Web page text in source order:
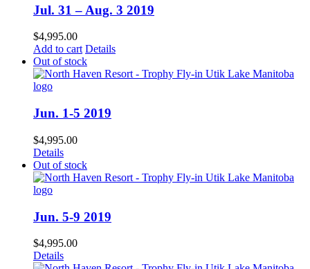
Jul. 31 – Aug. 3 2019
$4,995.00
Add to cart Details
Out of stock
Jun. 1-5 2019
$4,995.00
Details
Out of stock
Jun. 5-9 2019
$4,995.00
Details